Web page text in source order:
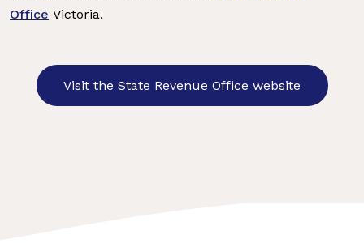
Office Victoria.
Visit the State Revenue Office website